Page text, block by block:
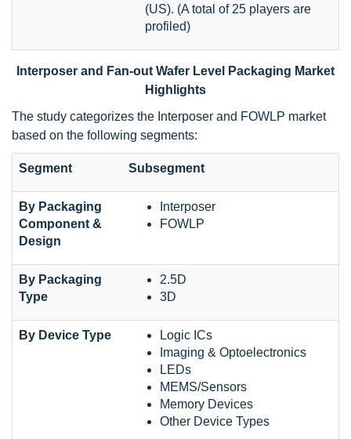
(US). (A total of 25 players are
profiled)
Interposer and Fan-out Wafer Level Packaging Market
Highlights
The study categorizes the Interposer and FOWLP market
based on the following segments:
Segment Subsegment
By Packaging
Component &
Design
Interposer
FOWLP
By Packaging
Type
2.5D
3D
By Device Type
Logic ICs
Imaging & Optoelectronics
LEDs
MEMS/Sensors
Memory Devices
Other Device Types